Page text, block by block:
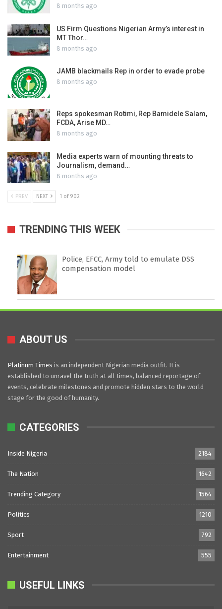
8 months ago
US Firm Questions Nigerian Army’s interest in
MT Thor…
8 months ago
JAMB blackmails Rep in order to evade probe
8 months ago
Reps spokesman Rotimi, Rep Bamidele Salam,
FCDA, Arise MD…
8 months ago
Media experts warn of mounting threats to
Journalism, demand…
8 months ago
PREV NEXT 1 of 902
TRENDING THIS WEEK
Police, EFCC, Army told to emulate DSS
compensation model
ABOUT US
Platinum Times is an independent Nigerian media outfit. It is
established to unravel the truth at all times, balanced reportage of
events, celebrate milestones and promote hidden stars to the world
stage for the good of humanity.
CATEGORIES
Inside Nigeria 2184
The Nation 1642
Trending Category 1564
Politics 1210
Sport 792
Entertainment 555
USEFUL LINKS